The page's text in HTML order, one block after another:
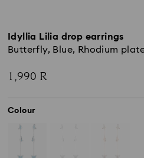
Idyllia Lilia drop earrings
Butterfly, Blue, Rhodium
1,990 R
Colour